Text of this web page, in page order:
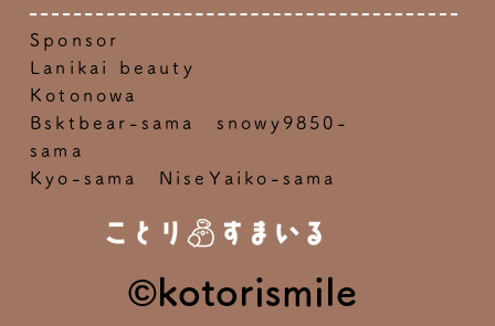
©kotorismile
Sponsor
Lanikai beauty
Kotonowa
Bsktbear-sama snowy9850-
sama
Kyo-sama NiseYaiko-sama